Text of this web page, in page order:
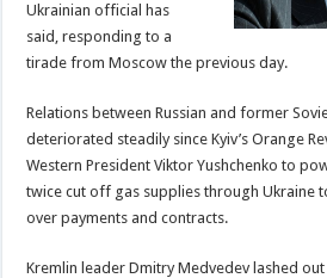
Ukrainian official has
said, responding to a
tirade from Moscow the previous day.
Relations between Russian and former
deteriorated steadily since Kyiv’s Orange
Western President Viktor Yushchenko to
twice cut off gas supplies through Ukraine
over payments and contracts.
Kremlin leader Dmitry Medvedev lashed